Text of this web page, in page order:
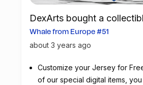
DexArts bought a
Whale from Europe #51
about 3 years ago
Customize your Jersey for
of our special digital items,